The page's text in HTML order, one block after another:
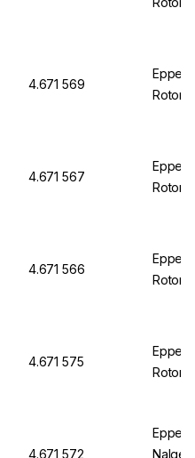
4.671 569
Rotor
4.671 567
Rotor
4.671 566
Rotor
4.671 575
Rotor
4.671 572